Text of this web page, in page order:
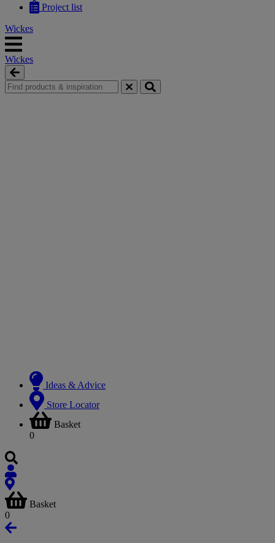
Project list
Wickes
Wickes
Ideas & Advice
Store Locator
Basket
0
Basket
0